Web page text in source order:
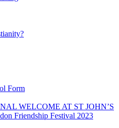
Form
WELCOME AT ST JOHN’S
Friendship Festival 2023